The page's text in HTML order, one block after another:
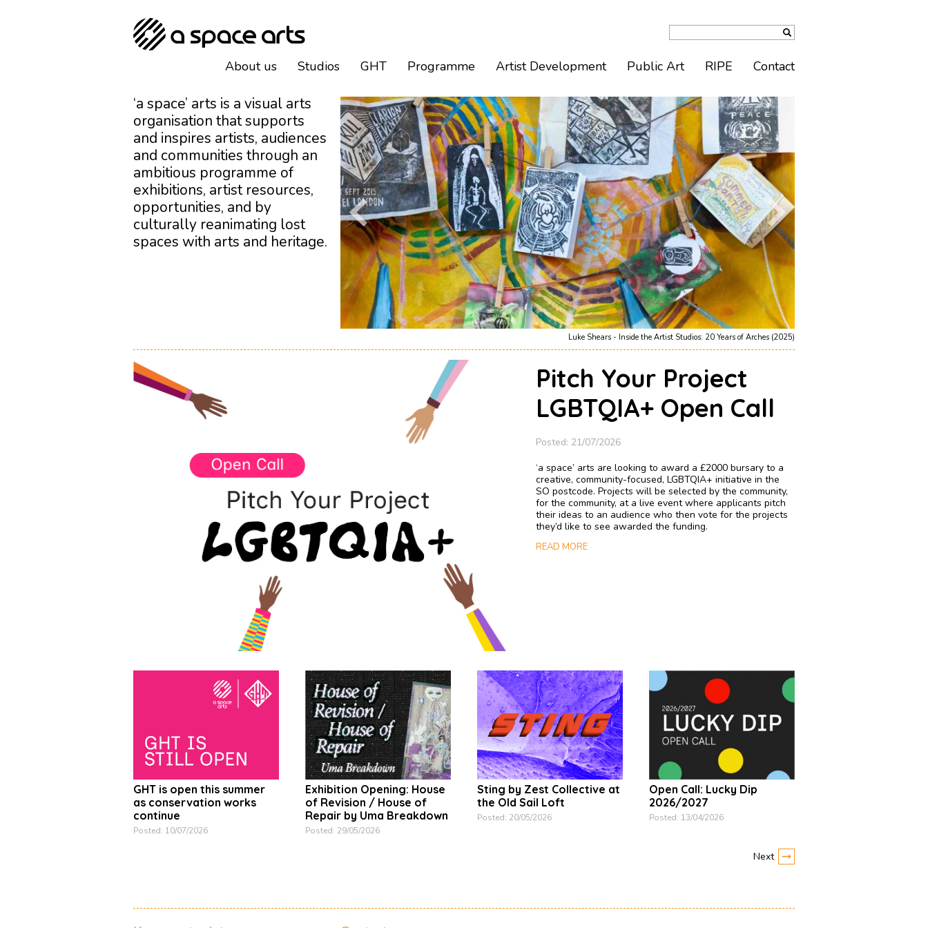
Luke Shears - Inside the Artist Studios: 20 Years of Arches (2025)
‘a space’ arts is a visual arts
organisation that supports
and inspires artists, audiences
and communities through an
ambitious programme of
exhibitions, artist resources,
opportunities, and by
culturally reanimating lost
spaces with arts and heritage.
Pitch Your Project
LGBTQIA+ Open Call
Posted: 21/07/2026
‘a space’ arts are looking to award a £2000 bursary to a
creative, community-focused, LGBTQIA+ initiative in the
SO postcode. Projects will be selected by the community,
for the community, at a live event where applicants pitch
their ideas to an audience who then vote for the projects
they’d like to see awarded the funding.
READ MORE
GHT is open this summer
as conservation works
continue
Posted: 10/07/2026
Exhibition Opening: House
of Revision / House of
Repair by Uma Breakdown
Posted: 29/05/2026
Sting by Zest Collective at
the Old Sail Loft
Posted: 20/05/2026
Open Call: Lucky Dip
2026/2027
Posted: 13/04/2026
Next
About us Studios GHT Programme Artist Development Public Art RIPE Contact